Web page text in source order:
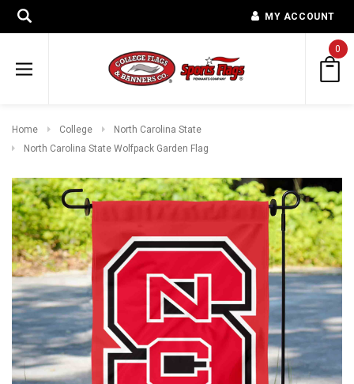
MY ACCOUNT
0
Home College
North Carolina State
North Carolina State Wolfpack Garden Flag